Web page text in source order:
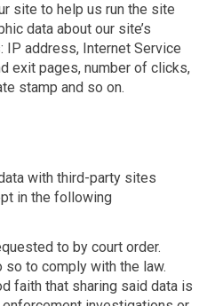
site to help us run the site
data about our site’s
IP address, Internet Service
exit pages, number of clicks,
stamp and so on.
with third-party sites
in the following
to by court order.
to comply with the law.
faith that sharing said data is